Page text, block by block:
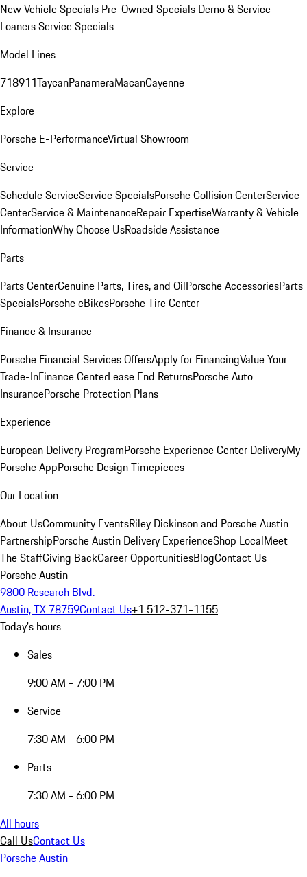
New Vehicle Specials Pre-Owned Specials Demo & Service
LoanersService Specials
Model Lines
718911TaycanPanameraMacanCayenne
Explore
Porsche E-PerformanceVirtual Showroom
Service
Schedule ServiceService SpecialsPorsche Collision CenterService
CenterService & MaintenanceRepair ExpertiseWarranty & Vehicle
InformationWhy Choose UsRoadside Assistance
Parts
Parts CenterGenuine Parts, Tires, and OilPorsche AccessoriesParts
SpecialsPorsche eBikesPorsche Tire Center
Finance & Insurance
Porsche Financial Services OffersApply for FinancingValue Your
Trade-InFinance CenterLease End ReturnsPorsche Auto
InsurancePorsche Protection Plans
Experience
European Delivery ProgramPorsche Experience Center DeliveryMy
Porsche AppPorsche Design Timepieces
Our Location
About UsCommunity EventsRiley Dickinson and Porsche Austin
PartnershipPorsche Austin Delivery ExperienceShop LocalMeet
The StaffGiving BackCareer OpportunitiesBlogContact Us
Porsche Austin
9800 Research Blvd.
Austin, TX 78759Contact Us+1 512-371-1155
Today's hours
Sales
9:00 AM - 7:00 PM
Service
7:30 AM - 6:00 PM
Parts
7:30 AM - 6:00 PM
All hours
Call UsContact Us
Porsche Austin